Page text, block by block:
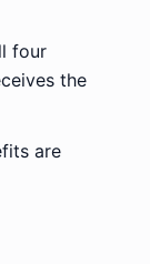
four
the
are